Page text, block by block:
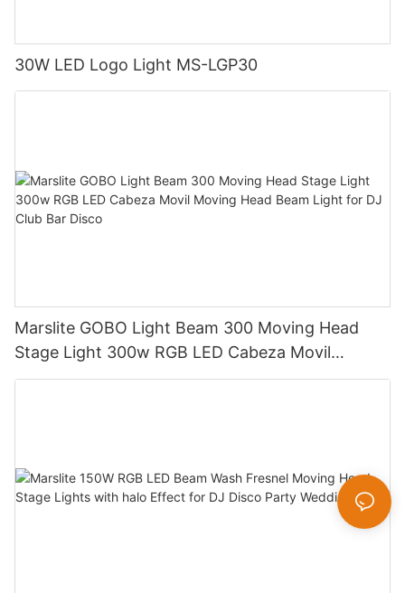
30W LED Logo Light MS-LGP30
Marslite GOBO Light Beam 300 Moving Head
Stage Light 300w RGB LED Cabeza Movil
Moving Head Beam Light for DJ Club Bar Disco